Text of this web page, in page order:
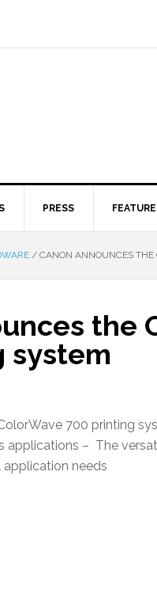
PRESS
/ CANON ANNOUNCES THE
the
system
700 printing
applications – The
needs